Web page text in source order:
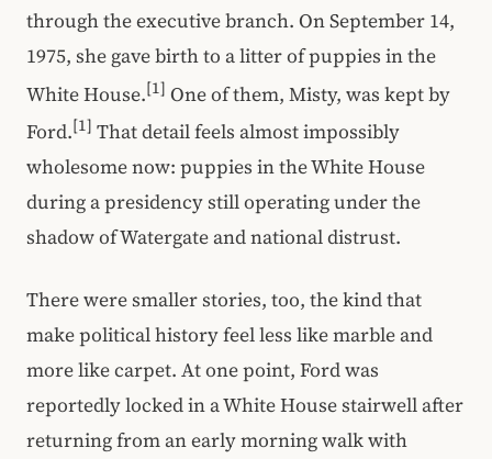
through the executive branch. On September 14,
1975, she gave birth to a litter of puppies in the
White House.[1] One of them, Misty, was kept by
Ford.[1] That detail feels almost impossibly
wholesome now: puppies in the White House
during a presidency still operating under the
shadow of Watergate and national distrust.
There were smaller stories, too, the kind that
make political history feel less like marble and
more like carpet. At one point, Ford was
reportedly locked in a White House stairwell after
returning from an early morning walk with